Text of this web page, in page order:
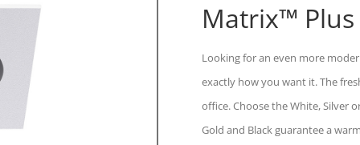
Matrix™ Plus
Looking for an even more
exactly how you want it. The
office. Choose the White, Silver
Gold and Black guarantee a